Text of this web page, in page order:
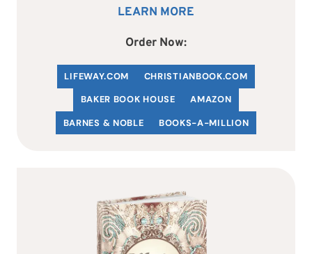
LEARN MORE
Order Now:
LIFEWAY.COM CHRISTIANBOOK.COM
BAKER BOOK HOUSE
AMAZON
BARNES & NOBLE
BOOKS-A-MILLION